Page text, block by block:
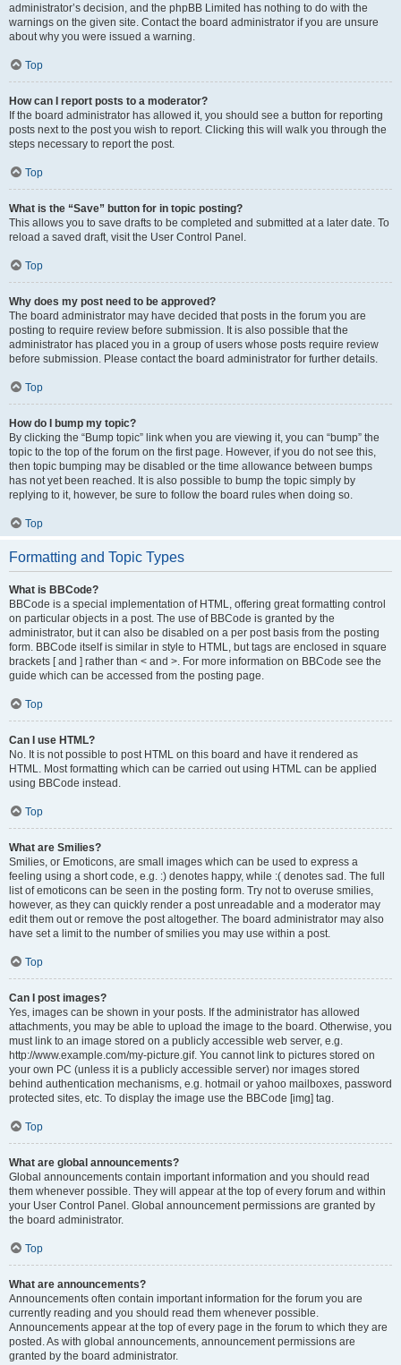
administrator’s decision, and the phpBB Limited has nothing to do with the
warnings on the given site. Contact the board administrator if you are unsure
about why you were issued a warning.
Top
How can I report posts to a moderator?
If the board administrator has allowed it, you should see a button for reporting
posts next to the post you wish to report. Clicking this will walk you through the
steps necessary to report the post.
Top
What is the “Save” button for in topic posting?
This allows you to save drafts to be completed and submitted at a later date. To
reload a saved draft, visit the User Control Panel.
Top
Why does my post need to be approved?
The board administrator may have decided that posts in the forum you are
posting to require review before submission. It is also possible that the
administrator has placed you in a group of users whose posts require review
before submission. Please contact the board administrator for further details.
Top
How do I bump my topic?
By clicking the “Bump topic” link when you are viewing it, you can “bump” the
topic to the top of the forum on the first page. However, if you do not see this,
then topic bumping may be disabled or the time allowance between bumps
has not yet been reached. It is also possible to bump the topic simply by
replying to it, however, be sure to follow the board rules when doing so.
Top
Formatting and Topic Types
What is BBCode?
BBCode is a special implementation of HTML, offering great formatting control
on particular objects in a post. The use of BBCode is granted by the
administrator, but it can also be disabled on a per post basis from the posting
form. BBCode itself is similar in style to HTML, but tags are enclosed in square
brackets [ and ] rather than < and >. For more information on BBCode see the
guide which can be accessed from the posting page.
Top
Can I use HTML?
No. It is not possible to post HTML on this board and have it rendered as
HTML. Most formatting which can be carried out using HTML can be applied
using BBCode instead.
Top
What are Smilies?
Smilies, or Emoticons, are small images which can be used to express a
feeling using a short code, e.g. :) denotes happy, while :( denotes sad. The full
list of emoticons can be seen in the posting form. Try not to overuse smilies,
however, as they can quickly render a post unreadable and a moderator may
edit them out or remove the post altogether. The board administrator may also
have set a limit to the number of smilies you may use within a post.
Top
Can I post images?
Yes, images can be shown in your posts. If the administrator has allowed
attachments, you may be able to upload the image to the board. Otherwise, you
must link to an image stored on a publicly accessible web server, e.g.
http://www.example.com/my-picture.gif. You cannot link to pictures stored on
your own PC (unless it is a publicly accessible server) nor images stored
behind authentication mechanisms, e.g. hotmail or yahoo mailboxes, password
protected sites, etc. To display the image use the BBCode [img] tag.
Top
What are global announcements?
Global announcements contain important information and you should read
them whenever possible. They will appear at the top of every forum and within
your User Control Panel. Global announcement permissions are granted by
the board administrator.
Top
What are announcements?
Announcements often contain important information for the forum you are
currently reading and you should read them whenever possible.
Announcements appear at the top of every page in the forum to which they are
posted. As with global announcements, announcement permissions are
granted by the board administrator.